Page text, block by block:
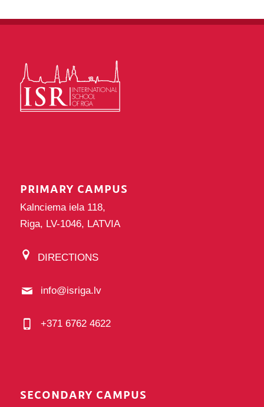
PRIMARY CAMPUS
Kalnciema iela 118,
Riga, LV-1046, LATVIA
DIRECTIONS
info@isriga.lv
+371 6762 4622
SECONDARY CAMPUS